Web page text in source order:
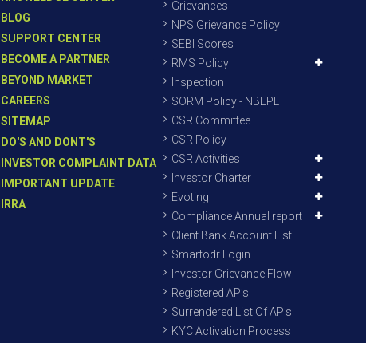
BLOG
SUPPORT CENTER
BECOME A PARTNER
BEYOND MARKET
CAREERS
SITEMAP
DO'S AND DONT'S
INVESTOR COMPLAINT DATA
IMPORTANT UPDATE
IRRA
Grievances
NPS Grievance Policy
SEBI Scores
RMS Policy
Inspection
SORM Policy - NBEPL
CSR Committee
CSR Policy
CSR Activities
Investor Charter
Evoting
Compliance Annual report
Client Bank Account List
Smartodr Login
Investor Grievance Flow
Registered AP’s
Surrendered List Of AP’s
KYC Activation Process